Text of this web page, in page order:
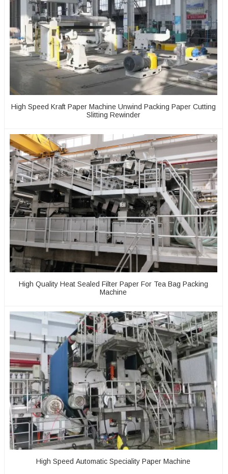
High Speed Kraft Paper Machine Unwind Packing Paper Cutting
Slitting Rewinder
High Quality Heat Sealed Filter Paper For Tea Bag Packing
Machine
High Speed Automatic Speciality Paper Machine